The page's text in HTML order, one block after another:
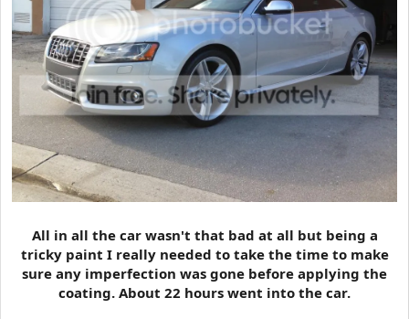
All in all the car wasn't that bad at all but being a
tricky paint I really needed to take the time to make
sure any imperfection was gone before applying the
coating. About 22 hours went into the car.